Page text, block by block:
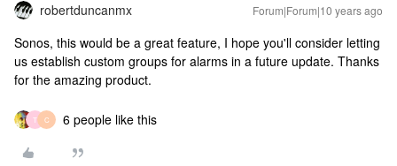
robertduncanmx Forum|Forum|10 years ago
Sonos, this would be a great feature, I hope you'll consider letting
us establish custom groups for alarms in a future update. Thanks
for the amazing product.
T C 6 people like this